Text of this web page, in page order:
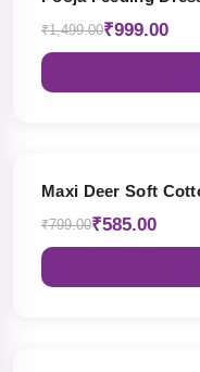
₹1,499.00₹999.00
Maxi Deer Soft
₹799.00₹585.00